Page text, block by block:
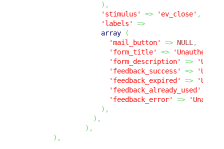
) ,
'stimulus'
=> 'ev_close' ,
'labels'
=>
array
(
'mail_button'
=> NULL ,
'form_title'
=>
'form_description'
=>
'feedback_success'
=>
'feedback_expired'
=>
'feedback_already_used'
'feedback_error'
=>
) ,
) ,
) ,
) ,